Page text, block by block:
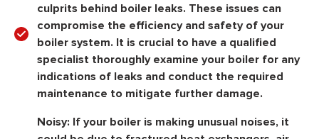
culprits behind boiler leaks. These issues can
compromise the efficiency and safety of your
boiler system. It is crucial to have a qualified
specialist thoroughly examine your boiler for any
indications of leaks and conduct the required
maintenance to mitigate further damage.
Noisy: If your boiler is making unusual noises, it